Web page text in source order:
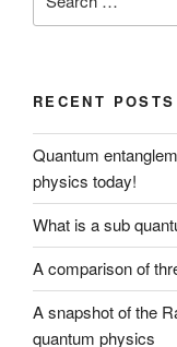
for:
RECENT POSTS
Quantum
physics today!
What is a sub
A comparison of
A snapshot of the
quantum physics